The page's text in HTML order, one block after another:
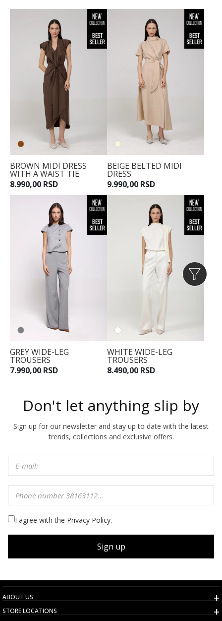
BROWN MIDI DRESS
WITH A WAIST TIE
8.990,00 RSD
BEIGE BELTED MIDI
DRESS
9.990,00 RSD
GREY WIDE-LEG
TROUSERS
7.990,00 RSD
WHITE WIDE-LEG
TROUSERS
8.490,00 RSD
Don't let anything slip by
Sign up for our newsletter and stay up to date with the latest
trends, collections and exclusive offers.
I agree with the Privacy Policy.
Sign up
ABOUT US
STORE LOCATIONS